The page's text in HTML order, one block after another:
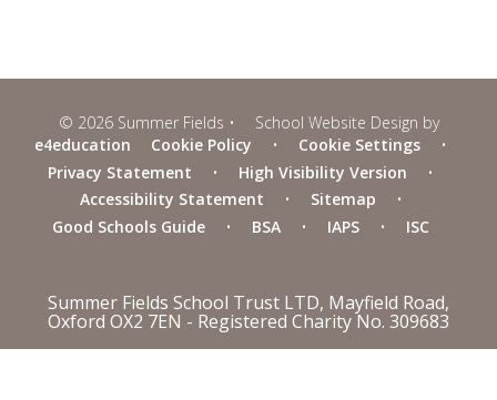
© 2026 Summer Fields •
School Website Design by
e4education
Cookie Policy • Cookie Settings
•
Privacy Statement
• High Visibility Version
•
Accessibility Statement
• Sitemap
•
Good Schools Guide
• BSA • IAPS • ISC
Summer Fields School Trust LTD, Mayfield Road,
Oxford OX2 7EN - Registered Charity No. 309683